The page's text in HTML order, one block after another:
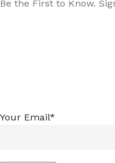
Be the First to Know.
Your Email*